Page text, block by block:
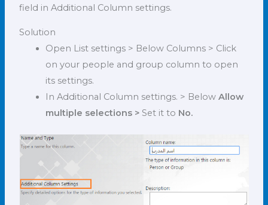
field in Additional Column settings.
Solution
Open List settings > Below Columns > Click
on your people and group column to open
its settings.
In Additional Column settings. > Below Allow
multiple selections > Set it to No.